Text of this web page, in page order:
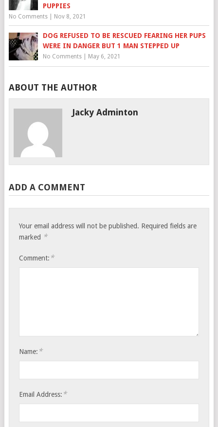
PUPPIES
No Comments| Nov 8, 2021
DOG REFUSED TO BE RESCUED FEARING HER PUPS
WERE IN DANGER BUT 1 MAN STEPPED UP
No Comments| May 6, 2021
ABOUT THE AUTHOR
Jacky Adminton
ADD A COMMENT
Your email address will not be published. Required fields are
marked *
Comment: *
Name: *
Email Address: *